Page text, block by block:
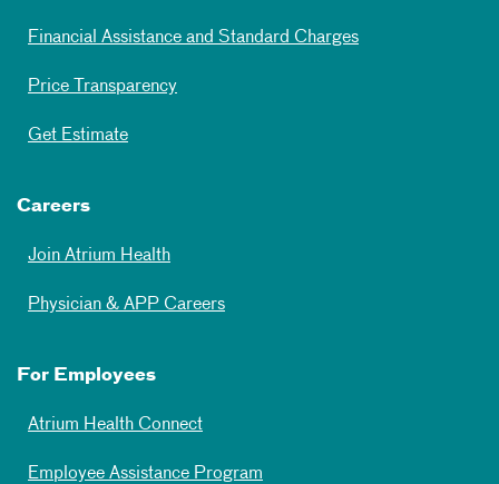
Financial Assistance and Standard Charges
Price Transparency
Get Estimate
Careers
Join Atrium Health
Physician & APP Careers
For Employees
Atrium Health Connect
Employee Assistance Program